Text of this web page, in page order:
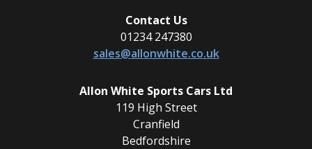
Contact Us
01234 247380
sales@allonwhite.co.uk
Allon White Sports Cars Ltd
119 High Street
Cranfield
Bedfordshire